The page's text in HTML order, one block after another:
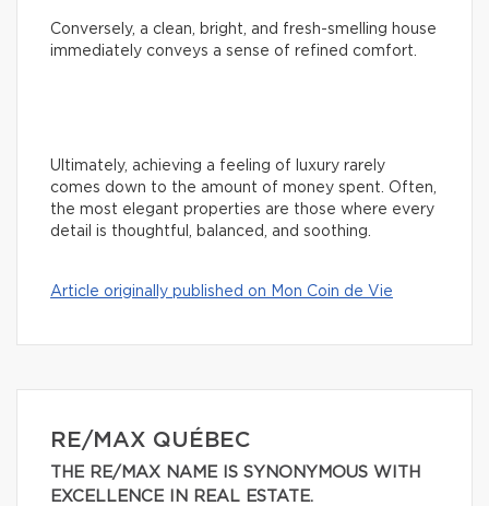
Conversely, a clean, bright, and fresh-smelling house
immediately conveys a sense of refined comfort.
Ultimately, achieving a feeling of luxury rarely
comes down to the amount of money spent. Often,
the most elegant properties are those where every
detail is thoughtful, balanced, and soothing.
Article originally published on Mon Coin de Vie
RE/MAX QUÉBEC
THE RE/MAX NAME IS SYNONYMOUS WITH
EXCELLENCE IN REAL ESTATE.